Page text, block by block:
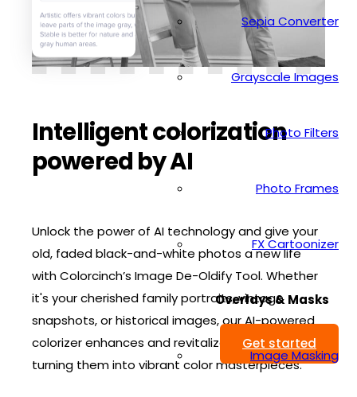
Sepia Converter
Grayscale Images
Photo Filters
Photo Frames
FX Cartoonizer
Overlays & Masks
Image Masking
Get started
Intelligent colorization
powered by AI
Unlock the power of AI technology and give your
old, faded black-and-white photos a new life
with Colorcinch’s Image De-Oldify Tool. Whether
it's your cherished family portraits, vintage
snapshots, or historical images, our AI-powered
colorizer enhances and revitalizes your photos,
turning them into vibrant color masterpieces.